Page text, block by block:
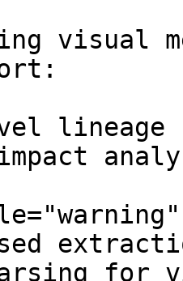
visual
lineage
for